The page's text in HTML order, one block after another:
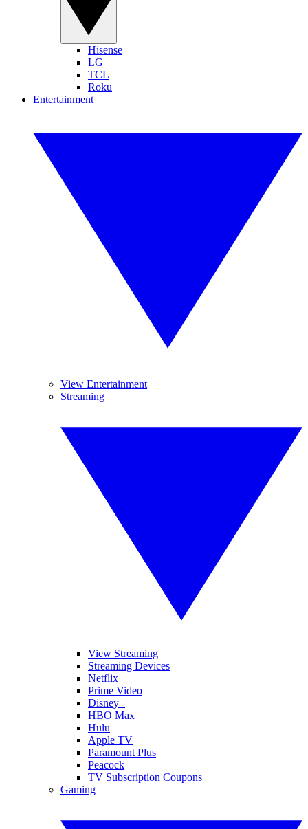
Hisense
LG
TCL
Roku
Entertainment
View Entertainment
Streaming
View Streaming
Streaming Devices
Netflix
Prime Video
Disney+
HBO Max
Hulu
Apple TV
Paramount Plus
Peacock
TV Subscription Coupons
Gaming